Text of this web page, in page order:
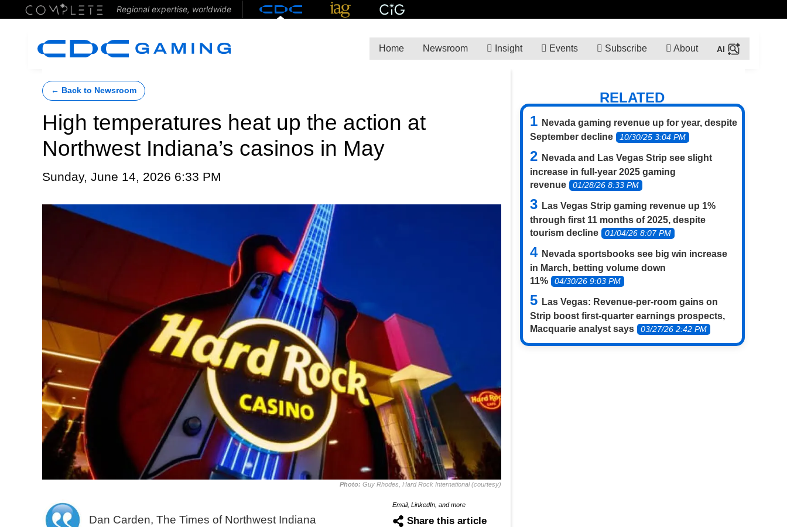
Regional expertise, worldwide
Home Newsroom Insight Events Subscribe About
← Back to Newsroom
High temperatures heat up the action at
Northwest Indiana’s casinos in May
Sunday, June 14, 2026 6:33 PM
Photo: Guy Rhodes, Hard Rock International (courtesy)
Dan Carden, The Times of Northwest Indiana
Email, LinkedIn, and more
Share this article
RELATED
Nevada gaming revenue up for year, despite
September decline
10/30/25 3:04 PM
Nevada and Las Vegas Strip see slight
increase in full-year 2025 gaming
revenue
01/28/26 8:33 PM
Las Vegas Strip gaming revenue up 1%
through first 11 months of 2025, despite
tourism decline
01/04/26 8:07 PM
Nevada sportsbooks see big win increase
in March, betting volume down
11%
04/30/26 9:03 PM
Las Vegas: Revenue-per-room gains on
Strip boost first-quarter earnings prospects,
Macquarie analyst says
03/27/26 2:42 PM